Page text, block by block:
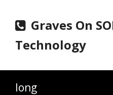
Graves On
Technology
long